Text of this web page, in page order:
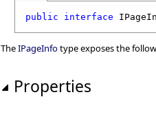
public interface
TheIPageInfotype exposes the
Properties